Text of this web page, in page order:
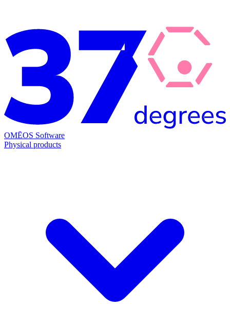
OMĒOS Software
Physical products